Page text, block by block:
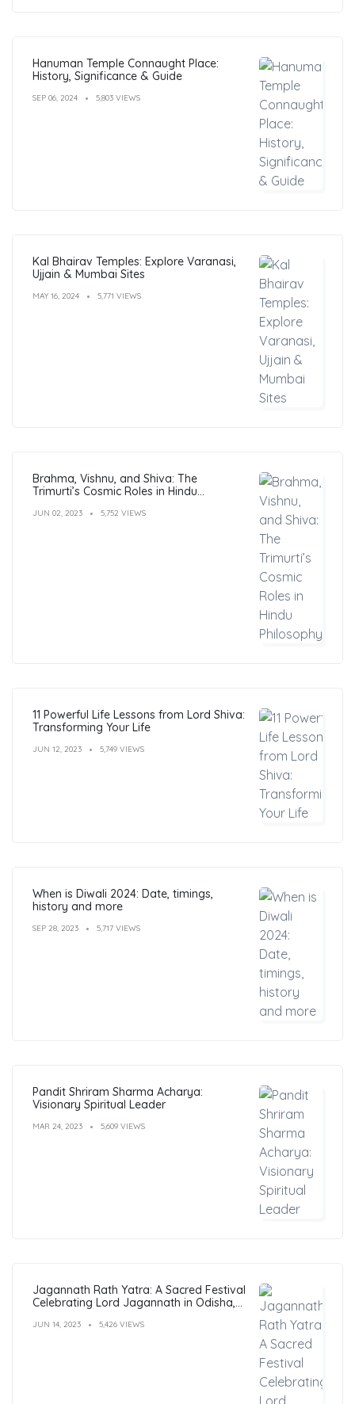
Hanuman Temple Connaught Place:
History, Significance & Guide
SEP 06, 2024 5,803 VIEWS
Kal Bhairav Temples: Explore Varanasi,
Ujjain & Mumbai Sites
MAY 16, 2024 5,771 VIEWS
Brahma, Vishnu, and Shiva: The
Trimurti’s Cosmic Roles in Hindu
JUN 02, 2023 5,752 VIEWS
11 Powerful Life Lessons from Lord Shiva:
Transforming Your Life
JUN 12, 2023 5,749 VIEWS
When is Diwali 2024: Date, timings,
history and more
SEP 28, 2023 5,717 VIEWS
Pandit Shriram Sharma Acharya:
Visionary Spiritual Leader
MAR 24, 2023 5,609 VIEWS
Jagannath Rath Yatra: A Sacred Festival
Celebrating Lord Jagannath in Odisha,
JUN 14, 2023 5,426 VIEWS